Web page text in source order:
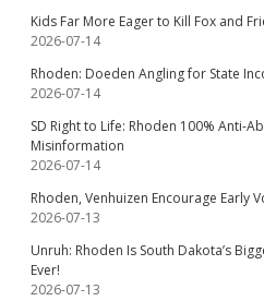
Kids Far More Eager to Kill Fox and
2026-07-14
Rhoden: Doeden Angling for State
2026-07-14
SD Right to Life: Rhoden 100% Anti-
Misinformation
2026-07-14
Rhoden, Venhuizen Encourage Early
2026-07-13
Unruh: Rhoden Is South Dakota’s
Ever!
2026-07-13